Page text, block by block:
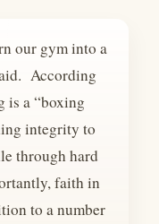
our gym into a
According
is a “boxing
integrity to
through hard
faith in
to a number